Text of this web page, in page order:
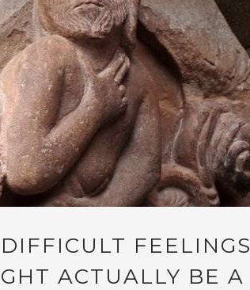
FEELINGS
ACTUALLY BE A